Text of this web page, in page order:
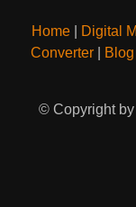
Home| Digital
Converter
Blog
© Copyright by